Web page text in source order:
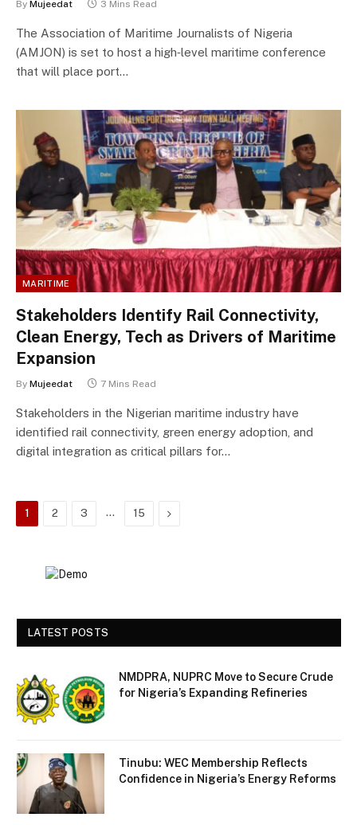
By Mujeedat 3 Mins Read
The Association of Maritime Journalists of Nigeria
(AMJON) is set to host a high‑level maritime conference
that will place port…
MARITIME
Stakeholders Identify Rail Connectivity,
Clean Energy, Tech as Drivers of Maritime
Expansion
By Mujeedat 7 Mins Read
Stakeholders in the Nigerian maritime industry have
identified rail connectivity, green energy adoption, and
digital integration as critical pillars for…
1 2 3 … 15 Next
LATEST POSTS
NMDPRA, NUPRC Move to Secure Crude
for Nigeria’s Expanding Refineries
Tinubu: WEC Membership Reflects
Confidence in Nigeria’s Energy Reforms